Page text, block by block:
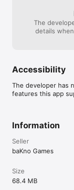
The
details
Accessibility
The developer has
features this app
Information
Seller
baKno Games
Size
68.4 MB